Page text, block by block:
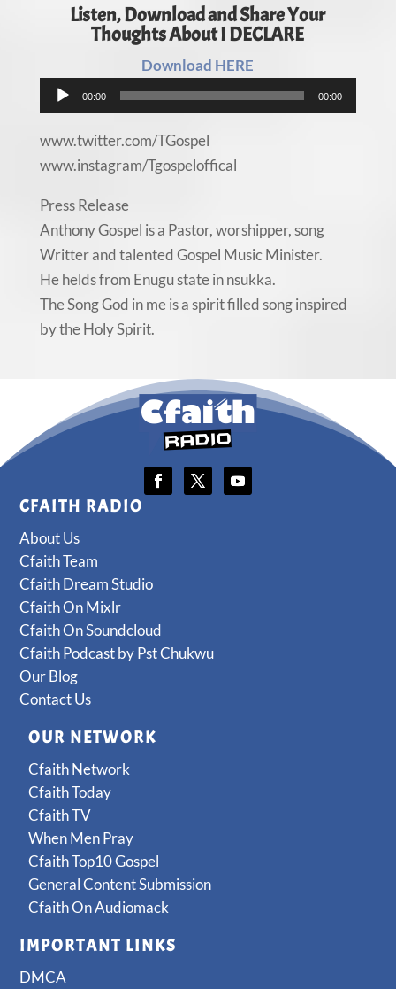
Listen, Download and Share Your
Thoughts About I DECLARE
Download HERE
Audio
Player
00:00 00:00
www.twitter.com/TGospel
www.instagram/Tgospeloffical
Press Release
Anthony Gospel is a Pastor, worshipper, song
Writter and talented Gospel Music Minister.
He helds from Enugu state in nsukka.
The Song God in me is a spirit filled song inspired
by the Holy Spirit.
CFAITH RADIO
About Us
Cfaith Team
Cfaith Dream Studio
Cfaith On Mixlr
Cfaith On Soundcloud
Cfaith Podcast by Pst Chukwu
Our Blog
Contact Us
OUR NETWORK
Cfaith Network
Cfaith Today
Cfaith TV
When Men Pray
Cfaith Top10 Gospel
General Content Submission
Cfaith On Audiomack
IMPORTANT LINKS
DMCA